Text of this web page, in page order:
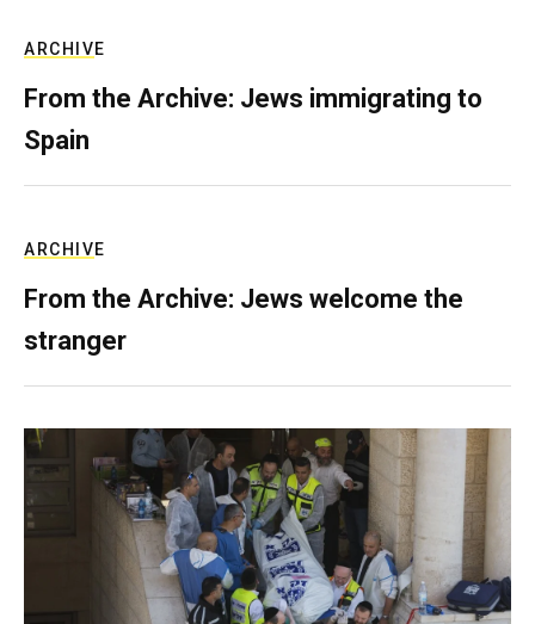
ARCHIVE
From the Archive: Jews immigrating to
Spain
ARCHIVE
From the Archive: Jews welcome the
stranger